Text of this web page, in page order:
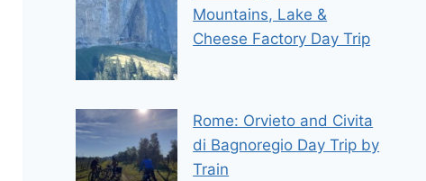
Mountains, Lake &
Cheese Factory Day Trip
Rome: Orvieto and Civita
di Bagnoregio Day Trip by
Train